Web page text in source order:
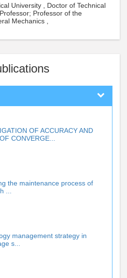
University , Doctor of Technical
Professor of the
Mechanics ,
OF ACCURACY AND
CONVERGE...
the maintenance process of
...
management strategy in
s...